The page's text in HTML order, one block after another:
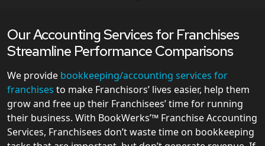
Our Accounting Services for Franchises
Streamline Performance Comparisons
We provide bookkeeping/accounting services for
franchises to make Franchisors’ lives easier, help them
grow and free up their Franchisees’ time for running
their business. With BookWerks’™ Franchise Accounting
Services, Franchisees don’t waste time on bookkeeping